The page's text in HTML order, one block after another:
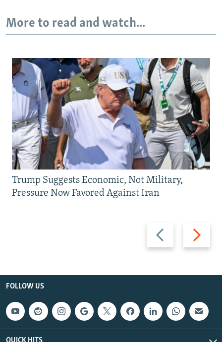
More to read and watch...
Previous
slide
Next
slide
Trump Suggests Economic, Not Military,
Pressure Now Favored Against Iran
FOLLOW US